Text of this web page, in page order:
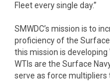
Fleet every single day.”
SMWDC’s mission is to
proficiency of the
this mission is developing
WTIs are the Surface
serve as force